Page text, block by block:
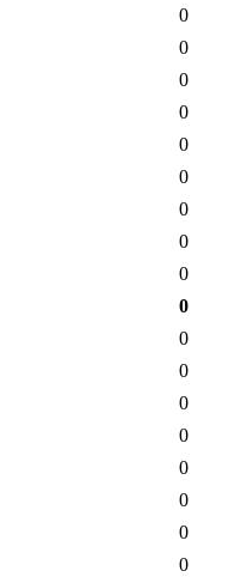
0
0
0
0
0
0
0
0
0
0
0
0
0
0
0
0
0
0